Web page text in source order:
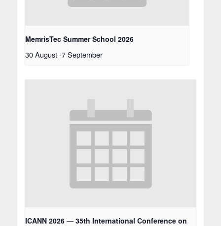
MemrisTec Summer School 2026
30 August-7 September
ICANN 2026 — 35th International Conference on